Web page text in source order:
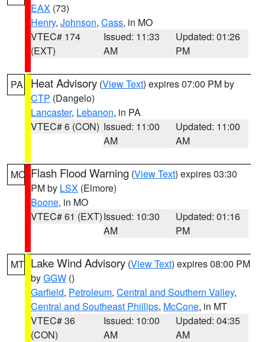
EAX (73)
Henry, Johnson, Cass, in MO
VTEC# 174
(EXT)
Issued: 11:33
AM
Updated: 01:26
PM
PA Heat Advisory (View Text) expires 07:00 PM by
CTP (Dangelo)
Lancaster, Lebanon, in PA
VTEC# 6 (CON) Issued: 11:00
AM
Updated: 11:00
AM
MO Flash Flood Warning (View Text) expires 03:30
PM by LSX (Elmore)
Boone, in MO
VTEC# 61 (EXT)Issued: 10:30
AM
Updated: 01:16
PM
MT Lake Wind Advisory (View Text) expires 08:00 PM
byGGW ()
Garfield, Petroleum, Central and Southern Valley,
Central and Southeast Phillips, McCone, in MT
VTEC# 36
(CON)
Issued: 10:00
AM
Updated: 04:35
AM